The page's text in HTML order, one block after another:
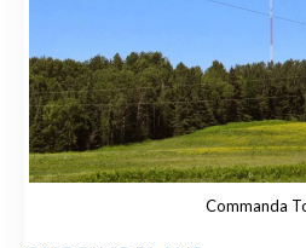
Commanda